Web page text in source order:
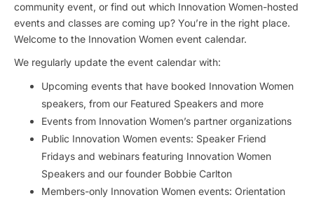
community event, or find out which Innovation Women-hosted
events and classes are coming up? You’re in the right place.
Welcome to the Innovation Women event calendar.
We regularly update the event calendar with:
Upcoming events that have booked Innovation Women
speakers, from our Featured Speakers and more
Events from Innovation Women’s partner organizations
Public Innovation Women events: Speaker Friend
Fridays and webinars featuring Innovation Women
Speakers and our founder Bobbie Carlton
Members-only Innovation Women events: Orientation